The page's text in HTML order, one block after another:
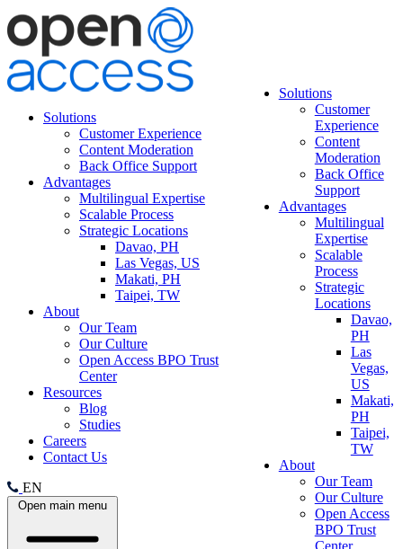
Solutions
Customer Experience
Content Moderation
Back Office Support
Advantages
Multilingual Expertise
Scalable Process
Strategic Locations
Davao, PH
Las Vegas, US
Makati, PH
Taipei, TW
About
Our Team
Our Culture
Open Access BPO Trust
Center
Resources
Blog
Studies
Careers
Contact Us
EN
Open main menu
Solutions
Customer
Experience
Content
Moderation
Back Office
Support
Advantages
Multilingual
Expertise
Scalable
Process
Strategic
Locations
Davao,
PH
Las
Vegas,
US
Makati,
PH
Taipei,
TW
About
Our Team
Our Culture
Open Access
BPO Trust
Center